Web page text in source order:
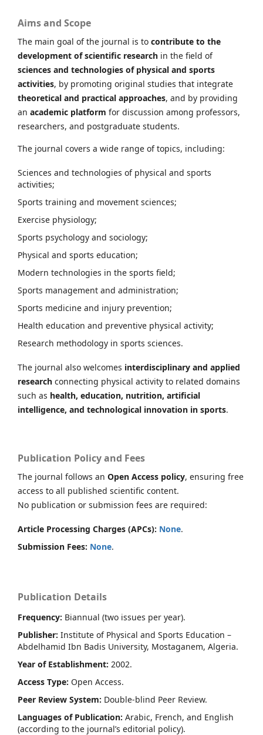
Aims and Scope
The main goal of the journal is to contribute to the
development of scientific research in the field of
sciences and technologies of physical and sports
activities, by promoting original studies that integrate
theoretical and practical approaches, and by providing
an academic platform for discussion among professors,
researchers, and postgraduate students.
The journal covers a wide range of topics, including:
Sciences and technologies of physical and sports
activities;
Sports training and movement sciences;
Exercise physiology;
Sports psychology and sociology;
Physical and sports education;
Modern technologies in the sports field;
Sports management and administration;
Sports medicine and injury prevention;
Health education and preventive physical activity;
Research methodology in sports sciences.
The journal also welcomes interdisciplinary and applied
research connecting physical activity to related domains
such as health, education, nutrition, artificial
intelligence, and technological innovation in sports.
Publication Policy and Fees
The journal follows an Open Access policy, ensuring free
access to all published scientific content.
No publication or submission fees are required:
Article Processing Charges (APCs): None.
Submission Fees: None.
Publication Details
Frequency: Biannual (two issues per year).
Publisher: Institute of Physical and Sports Education –
Abdelhamid Ibn Badis University, Mostaganem, Algeria.
Year of Establishment: 2002.
Access Type: Open Access.
Peer Review System: Double-blind Peer Review.
Languages of Publication: Arabic, French, and English
(according to the journal’s editorial policy).